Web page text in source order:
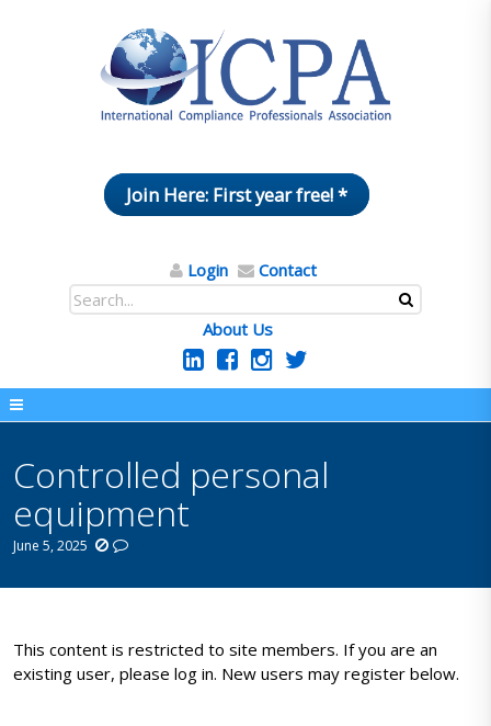
Join Here: First year free! *
Login Contact
About Us
Controlled personal
equipment
June 5, 2025
This content is restricted to site members. If you are an
existing user, please log in. New users may register below.